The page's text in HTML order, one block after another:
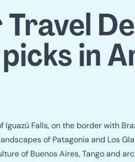
in
Iguazú Falls, on the border with
of Patagonia and Los
of Buenos Aires, Tango and